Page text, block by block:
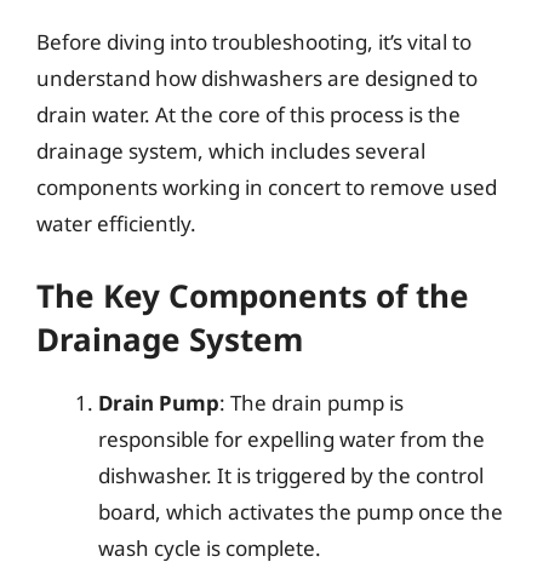
Before diving into troubleshooting, it’s vital to
understand how dishwashers are designed to
drain water. At the core of this process is the
drainage system, which includes several
components working in concert to remove used
water efficiently.
The Key Components of the
Drainage System
Drain Pump: The drain pump is
responsible for expelling water from the
dishwasher. It is triggered by the control
board, which activates the pump once the
wash cycle is complete.